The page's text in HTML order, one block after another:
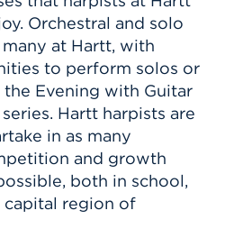
Orchestral and solo
at Hartt, with
to perform solos or
Evening with Guitar
Hartt harpists are
in as many
and growth
both in school,
region of